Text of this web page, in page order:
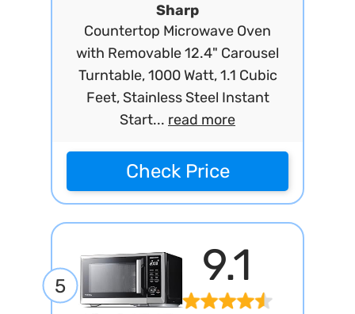
Sharp
Countertop Microwave Oven
with Removable 12.4" Carousel
Turntable, 1000 Watt, 1.1 Cubic
Feet, Stainless Steel Instant
Start... read more
Check Price
5 9.1